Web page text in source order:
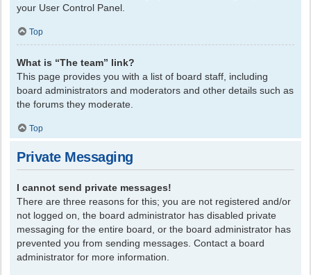
your User Control Panel.
Top
What is “The team” link?
This page provides you with a list of board staff, including
board administrators and moderators and other details such as
the forums they moderate.
Top
Private Messaging
I cannot send private messages!
There are three reasons for this; you are not registered and/or
not logged on, the board administrator has disabled private
messaging for the entire board, or the board administrator has
prevented you from sending messages. Contact a board
administrator for more information.